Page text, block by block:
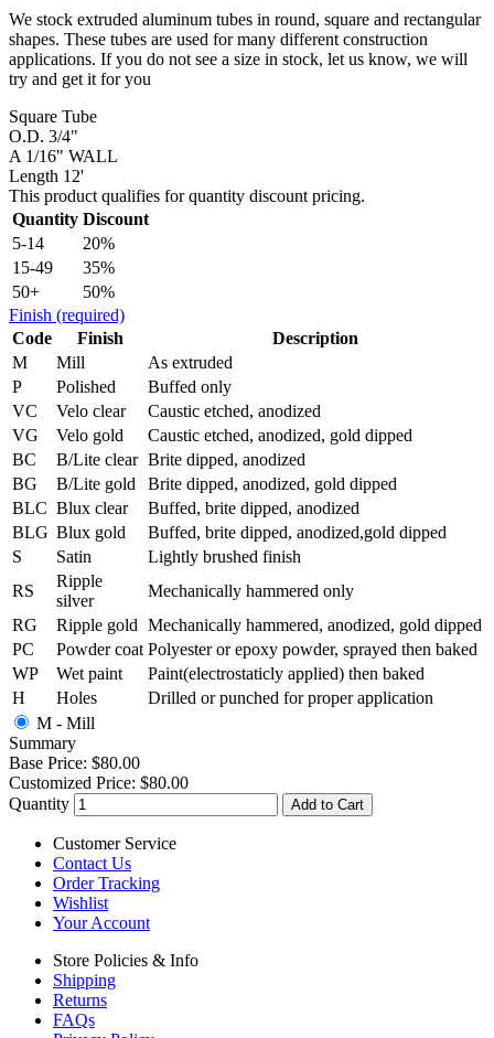
We stock extruded aluminum tubes in round, square and rectangular
shapes. These tubes are used for many different construction
applications. If you do not see a size in stock, let us know, we will
try and get it for you
Square Tube
O.D. 3/4"
A 1/16" WALL
Length 12'
This product qualifies for quantity discount pricing.
Quantity Discount
5-14
20%
15-49
35%
50+
50%
Finish (required)
Code
Finish
Description
M
Mill
As extruded
P
Polished
Buffed only
VC
Velo clear
Caustic etched, anodized
VG
Velo gold
Caustic etched, anodized, gold dipped
BC
B/Lite clear Brite dipped, anodized
BG
B/Lite gold
Brite dipped, anodized, gold dipped
BLC Blux clear
Buffed, brite dipped, anodized
BLG Blux gold
Buffed, brite dipped, anodized,gold dipped
S
Satin
Lightly brushed finish
RS
Ripple
silver
Mechanically hammered only
RG
Ripple gold Mechanically hammered, anodized, gold dipped
PC
Powder coat Polyester or epoxy powder, sprayed then baked
WP
Wet paint
Paint(electrostaticly applied) then baked
H
Holes
Drilled or punched for proper application
M - Mill
Summary
Base Price: $80.00
Customized Price: $80.00
Quantity
Add to Cart
Customer Service
Contact Us
Order Tracking
Wishlist
Your Account
Store Policies & Info
Shipping
Returns
FAQs